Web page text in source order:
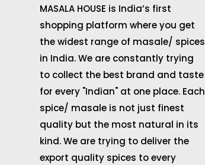
MASALA HOUSE is India’s first
shopping platform where you get
the widest range of masale/ spices
in India. We are constantly trying
to collect the best brand and taste
for every "Indian" at one place. Each
spice/ masale is not just finest
quality but the most natural in its
kind. We are trying to deliver the
export quality spices to every